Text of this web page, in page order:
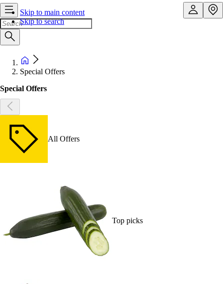
Skip to main content
Skip to search
Special Offers
Special Offers
All Offers
Top picks